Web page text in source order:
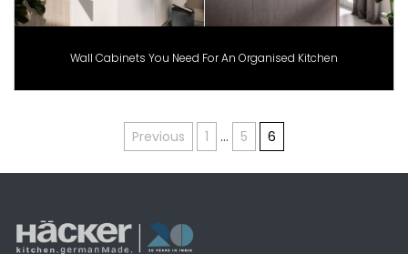
Wall Cabinets You Need For An Organised Kitchen
pagination
Previous 1 … 5 6